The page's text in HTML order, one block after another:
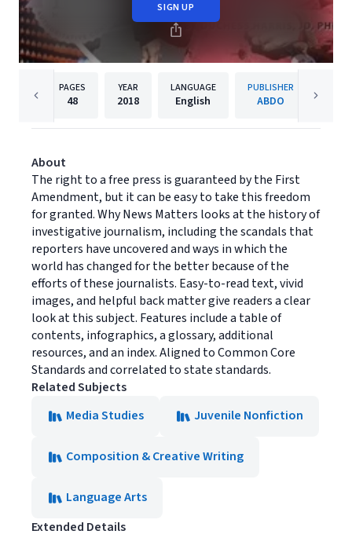
SIGN UP
PAGES
48
YEAR
2018
LANGUAGE
English
PUBLISHER
ABDO
About
The right to a free press is guaranteed by the First
Amendment, but it can be easy to take this freedom
for granted. Why News Matters looks at the history of
investigative journalism, including the scandals that
reporters have uncovered and ways in which the
world has changed for the better because of the
efforts of these journalists. Easy-to-read text, vivid
images, and helpful back matter give readers a clear
look at this subject. Features include a table of
contents, infographics, a glossary, additional
resources, and an index. Aligned to Common Core
Standards and correlated to state standards.
Related Subjects
Media Studies
Juvenile Nonfiction
Composition & Creative Writing
Language Arts
Extended Details